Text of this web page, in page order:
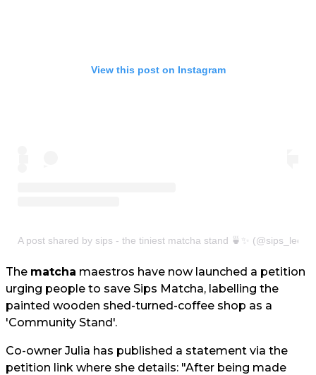
View this post on Instagram
A post shared by sips - the tiniest matcha stand 🍵✨ (@sips_leeds)
The matcha maestros have now launched a petition
urging people to save Sips Matcha, labelling the
painted wooden shed-turned-coffee shop as a
'Community Stand'.
Co-owner Julia has published a statement via the
petition link where she details: "After being made